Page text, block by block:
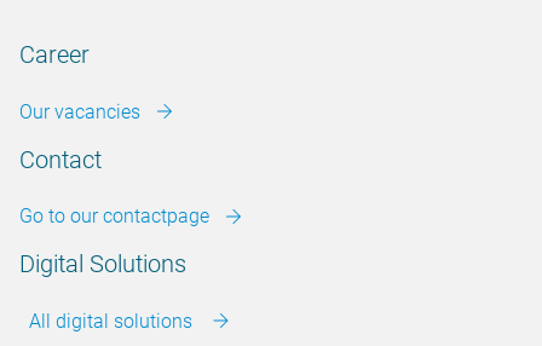
Career
Our vacancies
Contact
Go to our contactpage
Digital Solutions
All digital solutions